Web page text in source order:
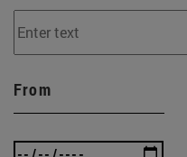
From